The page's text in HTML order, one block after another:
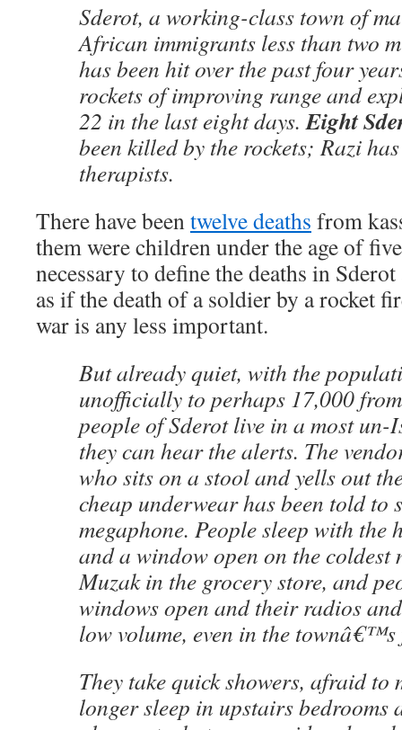
Sderot, a working-class town of
African immigrants less than two
has been hit over the past four
rockets of improving range and
22 in the last eight days.Eight
been killed by the rockets; Razi
therapists.
There have beentwelve deaths from
them were children under the age of
necessary to define the deaths in
as if the death of a soldier by a rocket
war is any less important.
But already quiet, with the
unofficially to perhaps 17,000
people of Sderot live in a most un-
they can hear the alerts. The
who sits on a stool and yells out
cheap underwear has been told to
megaphone. People sleep with the
and a window open on the coldest
Muzak in the grocery store, and
windows open and their radios
low volume, even in the
They take quick showers, afraid to
longer sleep in upstairs bedrooms